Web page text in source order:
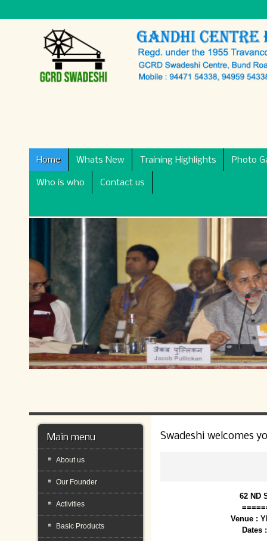
Home Whats New Training Highlights Photo
Who is who Contact us
Swadeshi welcomes
62 ND
Venue :
Dates
Main menu
About us
Our Founder
Activities
Basic Products